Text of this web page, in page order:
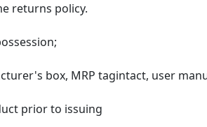
returns policy.
box, MRP tagintact, user
prior to issuing